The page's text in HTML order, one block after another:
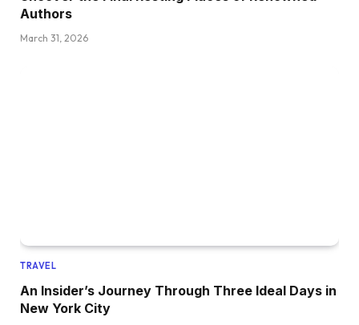
Authors
March 31, 2026
TRAVEL
An Insider’s Journey Through Three Ideal Days in
New York City